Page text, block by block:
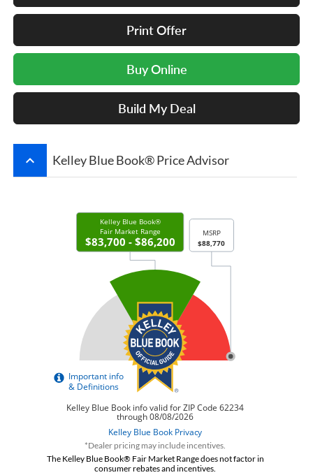
Print Offer
Buy Online
Build My Deal
keyboard_arrow_up Kelley Blue Book® Price Advisor
*Dealer pricing may include incentives.
The Kelley Blue Book® Fair Market Range does not factor in
consumer rebates and incentives.